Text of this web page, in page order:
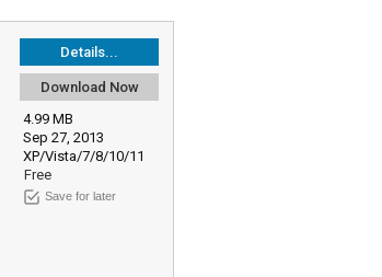
Details...
Download Now
4.99 MB
Sep 27, 2013
XP/Vista/7/8/10/11
Free
Save for later